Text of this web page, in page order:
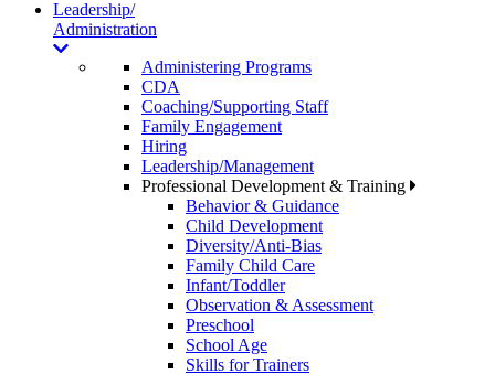
Leadership/
Administration
Administering Programs
CDA
Coaching/Supporting Staff
Family Engagement
Hiring
Leadership/Management
Professional Development & Training
Behavior & Guidance
Child Development
Diversity/Anti-Bias
Family Child Care
Infant/Toddler
Observation & Assessment
Preschool
School Age
Skills for Trainers